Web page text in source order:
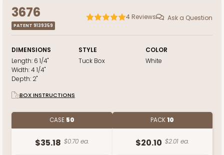
3676
PATENT 9139359
4 Reviews Ask a Question
DIMENSIONS
Length: 6 1/4"
Width:4 1/4"
Depth: 2"
STYLE
Tuck Box
COLOR
White
BOX INSTRUCTIONS
CASE 50
$35.18 $0.70 ea.
PACK10
$20.10 $2.01 ea.